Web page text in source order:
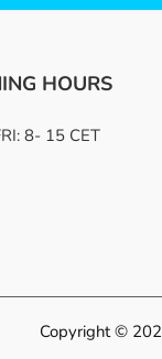
HOURS
8- 15 CET
Copyright ©